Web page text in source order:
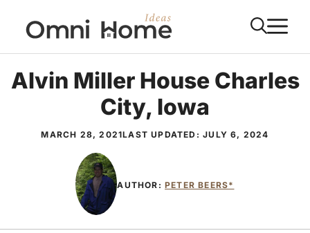
content
Alvin Miller House Charles
City, Iowa
MARCH 28, 2021LAST UPDATED:JULY 6, 2024
AUTHOR:PETER BEERS*